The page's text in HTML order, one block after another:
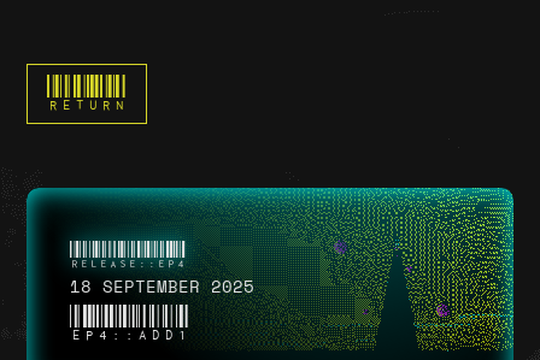
RETURN
18 SEPTEMBER 2025
EP4::ADD1